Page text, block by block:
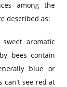
among the
described as:
aromatic
bees contain
blue or
can't see red at